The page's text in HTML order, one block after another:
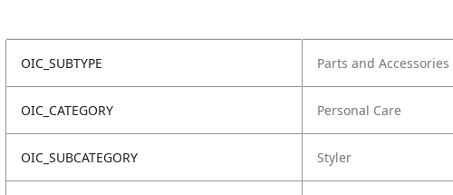
OIC_SUBTYPE Parts and Accessories
OIC_CATEGORY Personal Care
OIC_SUBCATEGORY Styler